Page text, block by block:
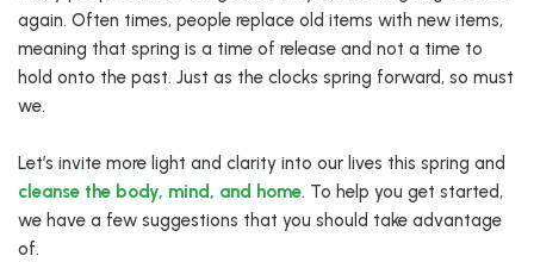
again. Often times, people replace old items with new items,
meaning that spring is a time of release and not a time to
hold onto the past. Just as the clocks spring forward, so must
we.
Let’s invite more light and clarity into our lives this spring and
cleanse the body, mind, and home. To help you get started,
we have a few suggestions that you should take advantage
of.